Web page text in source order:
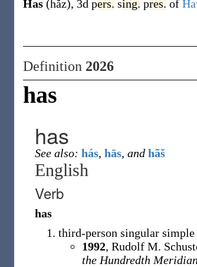
Has (hăz), 3d pers. sing. pres. of
Definition 2026
has
has
See also: hás, hās, and hãš
English
Verb
has
third-person singular
1992, Rudolf M.
the Hundredth Meridian